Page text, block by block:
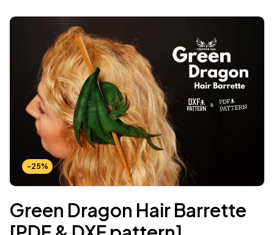
-25%
Green Dragon Hair Barrette